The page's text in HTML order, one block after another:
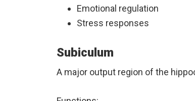
Emotional regulation
Stress responses
Subiculum
A major output region of the